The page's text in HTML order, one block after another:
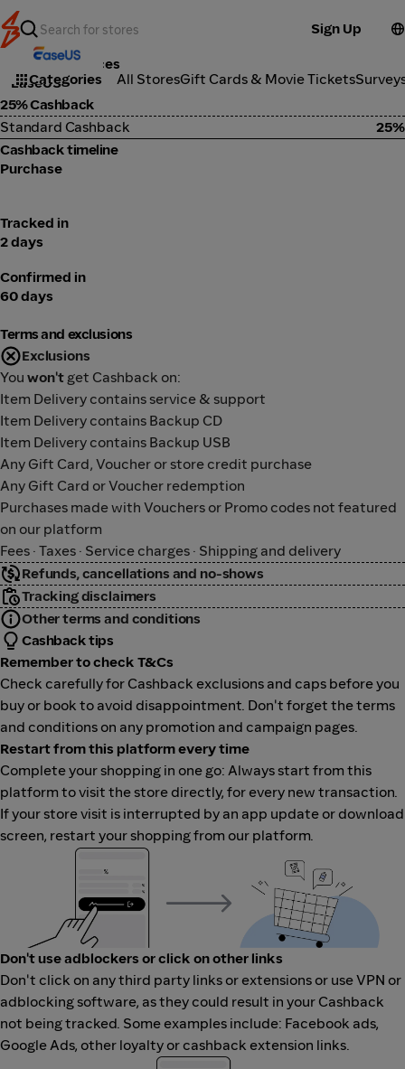
Sign Up
Categories All StoresGift Cards & Movie Tickets
Tools & Services
EaseUS
25% Cashback
Standard Cashback
25%
Cashback timeline
Purchase
Tracked in
2 days
Confirmed in
60 days
Terms and exclusions
Exclusions
You won't get Cashback on:
Item Delivery contains service & support
Item Delivery contains Backup CD
Item Delivery contains Backup USB
Any Gift Card, Voucher or store credit purchase
Any Gift Card or Voucher redemption
Purchases made with Vouchers or Promo codes not featured
on our platform
Fees · Taxes · Service charges · Shipping and delivery
Refunds, cancellations and no-shows
Tracking disclaimers
Other terms and conditions
Cashback tips
Remember to check T&Cs
Check carefully for Cashback exclusions and caps before you
buy or book to avoid disappointment. Don't forget the terms
and conditions on any promotion and campaign pages.
Restart from this platform every time
Complete your shopping in one go: Always start from this
platform to visit the store directly, for every new transaction.
If your store visit is interrupted by an app update or download
screen, restart your shopping from our platform.
Don't use adblockers or click on other links
Don't click on any third party links or extensions or use VPN or
adblocking software, as they could result in your Cashback
not being tracked. Some examples include: Facebook ads,
Google Ads, other loyalty or cashback extension links.